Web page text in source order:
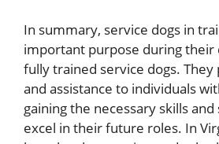
In summary, service dogs in
important purpose during
fully trained service dogs.
and assistance to individuals
gaining the necessary skills
excel in their future roles. In